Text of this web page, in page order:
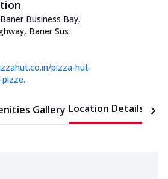
Business Bay,
Baner Sus
pizza-hut-
Gallery Location Details